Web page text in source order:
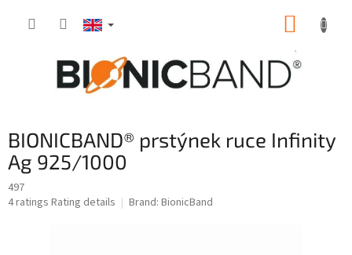
BIONICBAND® prstýnek ruce Infinity
Ag 925/1000
497
The
4 ratings Rating details Brand: BionicBand